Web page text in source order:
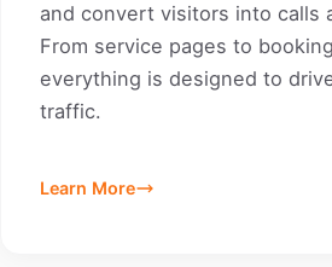
and convert visitors into calls
From service pages to
everything is designed to
traffic.
Learn More